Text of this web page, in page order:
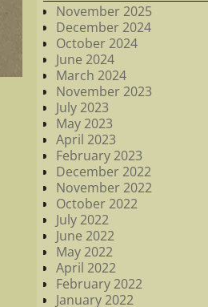
November 2025
December 2024
October 2024
June 2024
March 2024
November 2023
July 2023
May 2023
April 2023
February 2023
December 2022
November 2022
October 2022
July 2022
June 2022
May 2022
April 2022
February 2022
January 2022